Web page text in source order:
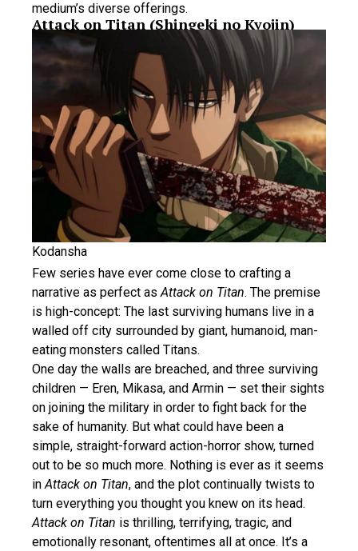
medium’s diverse offerings.
Attack on Titan (Shingeki no Kyojin)
Kodansha
Few series have ever come close to crafting a
narrative as perfect asAttack on Titan. The premise
is high-concept: The last surviving humans live in a
walled off city surrounded by giant, humanoid, man-
eating monsters called Titans.
One day the walls are breached, and three surviving
children — Eren, Mikasa, and Armin — set their sights
on joining the military in order to fight back for the
sake of humanity. But what could have been a
simple, straight-forward action-horror show, turned
out to be so much more. Nothing is ever as it seems
inAttack on Titan, and the plot continually twists to
turn everything you thought you knew on its head.
Attack on Titan is thrilling, terrifying, tragic, and
emotionally resonant, oftentimes all at once. It’s a